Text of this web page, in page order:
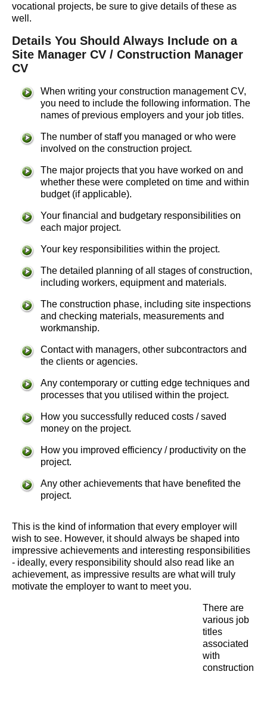
vocational projects, be sure to give details of these as
well.
Details You Should Always Include on a
Site Manager CV / Construction Manager
CV
When writing your construction management CV,
you need to include the following information. The
names of previous employers and your job titles.
The number of staff you managed or who were
involved on the construction project.
The major projects that you have worked on and
whether these were completed on time and within
budget (if applicable).
Your financial and budgetary responsibilities on
each major project.
Your key responsibilities within the project.
The detailed planning of all stages of construction,
including workers, equipment and materials.
The construction phase, including site inspections
and checking materials, measurements and
workmanship.
Contact with managers, other subcontractors and
the clients or agencies.
Any contemporary or cutting edge techniques and
processes that you utilised within the project.
How you successfully reduced costs / saved
money on the project.
How you improved efficiency / productivity on the
project.
Any other achievements that have benefited the
project.
This is the kind of information that every employer will
wish to see. However, it should always be shaped into
impressive achievements and interesting responsibilities
- ideally, every responsibility should also read like an
achievement, as impressive results are what will truly
motivate the employer to want to meet you.
There are
various job
titles
associated
with
construction